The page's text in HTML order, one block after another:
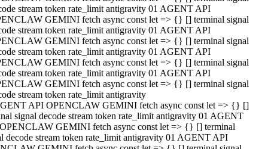
stream token rate_limit antigravity 01 AGENT API
GEMINI fetch async const let => {} [] terminal signal
stream token rate_limit antigravity 01 AGENT API
GEMINI fetch async const let => {} [] terminal signal
stream token rate_limit antigravity 01 AGENT API
GEMINI fetch async const let => {} [] terminal signal
stream token rate_limit antigravity 01 AGENT API
GEMINI fetch async const let => {} [] terminal signal
stream token rate_limit antigravity
API OPENCLAW GEMINI fetch async const let => {} []
signal decode stream token rate_limit antigravity 01 AGENT
GEMINI fetch async const let => {} [] terminal
decode stream token rate_limit antigravity 01 AGENT API